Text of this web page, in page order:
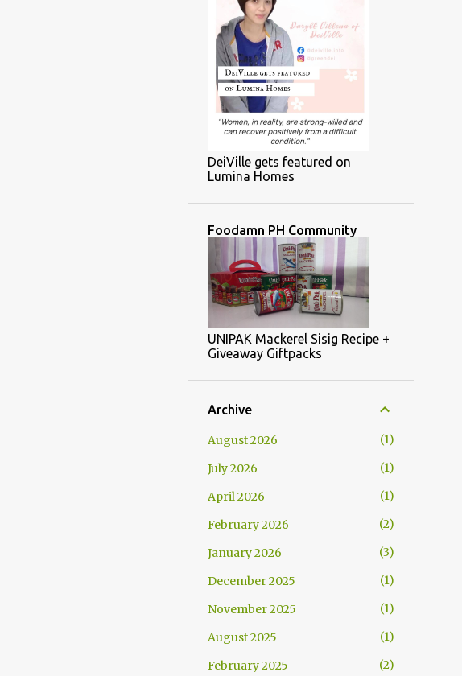
DeiVille gets featured on
Lumina Homes
Foodamn PH Community
UNIPAK Mackerel Sisig Recipe +
Giveaway Giftpacks
Archive
August 2026
1
July 2026
1
April 2026
1
February 2026
2
January 2026
3
December 2025
1
November 2025
1
August 2025
1
February 2025
2